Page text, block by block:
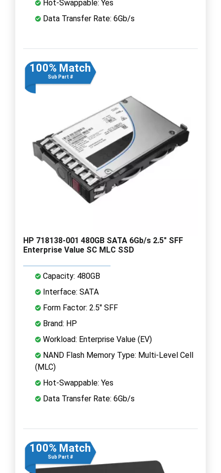
Hot-Swappable: Yes
Data Transfer Rate: 6Gb/s
100% Match
Sub Part #
HP 718138-001 480GB SATA 6Gb/s 2.5" SFF
Enterprise Value SC MLC SSD
Capacity: 480GB
Interface: SATA
Form Factor: 2.5" SFF
Brand: HP
Workload: Enterprise Value (EV)
NAND Flash Memory Type: Multi-Level Cell
(MLC)
Hot-Swappable: Yes
Data Transfer Rate: 6Gb/s
100% Match
Sub Part #